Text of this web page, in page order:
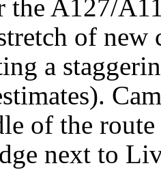
the A127/
of new
a
of the
next to